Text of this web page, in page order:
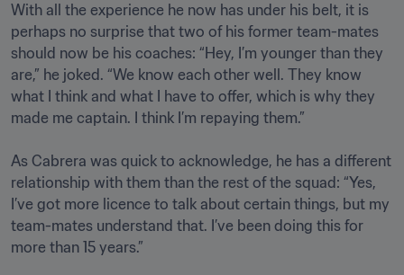
With all the experience he now has under his belt, it is
perhaps no surprise that two of his former team-mates
should now be his coaches: “Hey, I’m younger than they
are,” he joked. “We know each other well. They know
what I think and what I have to offer, which is why they
made me captain. I think I’m repaying them.”
As Cabrera was quick to acknowledge, he has a different
relationship with them than the rest of the squad: “Yes,
I’ve got more licence to talk about certain things, but my
team-mates understand that. I’ve been doing this for
more than 15 years.”